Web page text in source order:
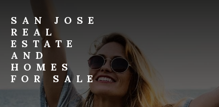
primary
sidebar
content
SAN JOSE
REAL
ESTATE
AND
HOMES
FOR SALE